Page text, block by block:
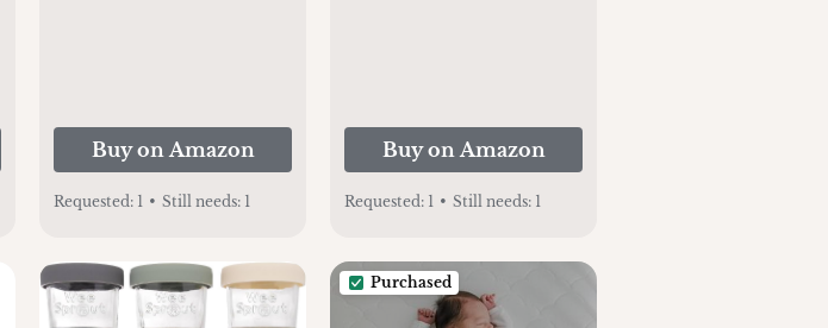
Buy on Amazon
Requested: 1 • Still needs: 1
Buy on Amazon
Requested: 1 • Still needs: 1
Purchased